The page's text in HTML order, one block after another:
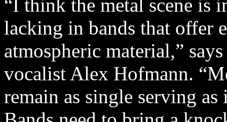
“I think the metal scene is
lacking in bands that offer
atmospheric material,”
vocalist Alex Hofmann.
remain as single serving